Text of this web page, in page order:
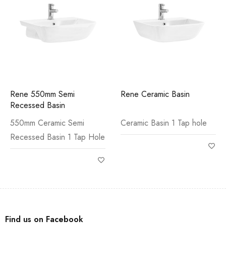
Rene 550mm Semi
Recessed Basin
550mm Ceramic Semi
Recessed Basin 1 Tap Hole
Rene Ceramic Basin
Ceramic Basin 1 Tap hole
Find us on Facebook